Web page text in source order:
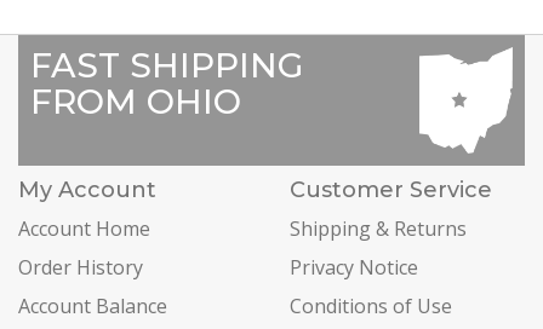
FAST SHIPPING
FROM OHIO
My Account
Account Home
Order History
Account Balance
Customer Service
Shipping & Returns
Privacy Notice
Conditions of Use